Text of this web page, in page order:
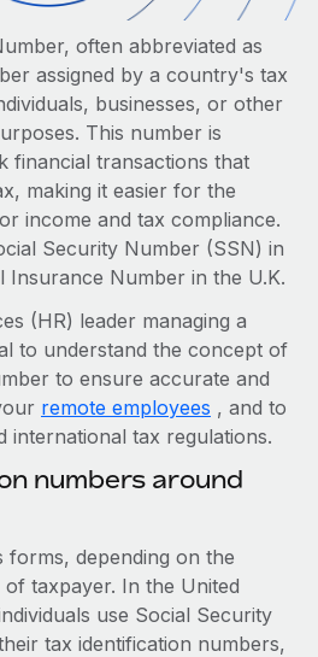
contractors globally
employment tasks
for your team
to Remote using our MCP
with essential business tools
HR & compliance
solutions for growing
tailored HR solutions
businesses
partners
HR into your platform
opportunities with us
soon
Consulting
calculator
and payout speeds for global
Login often abbreviated as
assigned by a country's tax
businesses, or other
This number is
financial transactions that
making it easier for the
income and tax compliance.
Security Number (SSN) in
Insurance Number in the U.K.
(HR) leader managing a
to understand the concept of
to ensure accurate and
remote employees , and to
international tax regulations.
numbers around
forms, depending on the
taxpayer. In the United
use Social Security
tax identification numbers,